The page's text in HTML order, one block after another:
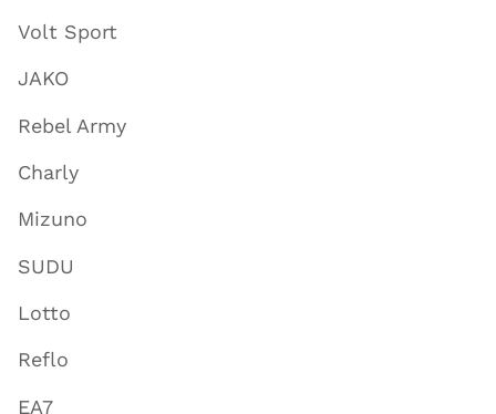
Volt Sport
JAKO
Rebel Army
Charly
Mizuno
SUDU
Lotto
Reflo
EA7